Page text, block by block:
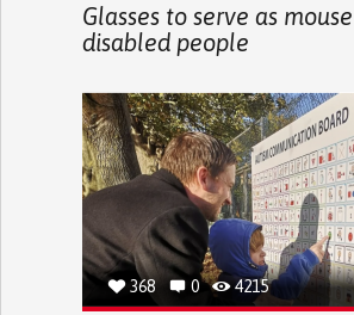
Glasses to serve as
disabled people
368 0 4215